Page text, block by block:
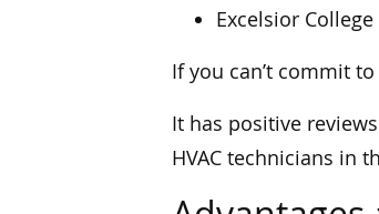
Excelsior College
If you can’t commit
It has positive
HVAC technicians in